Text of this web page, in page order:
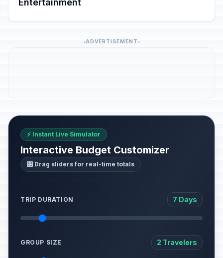
Entertainment
ADVERTISEMENT
⚡ Instant Live Simulator
Interactive Budget Customizer
🎛️ Drag sliders for real-time totals
TRIP DURATION 7 Days
GROUP SIZE 2 Travelers